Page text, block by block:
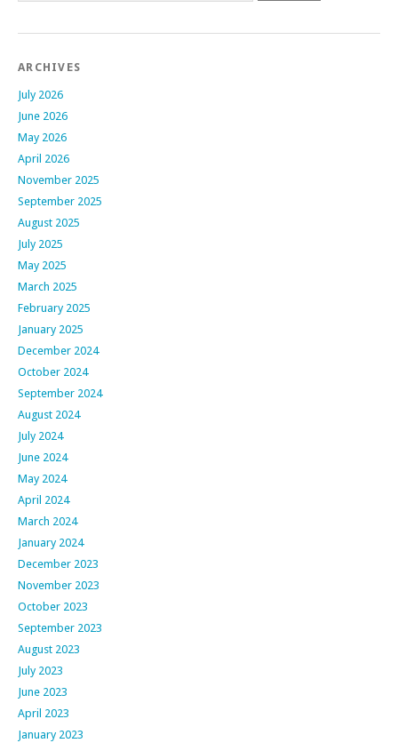
ARCHIVES
July 2026
June 2026
May 2026
April 2026
November 2025
September 2025
August 2025
July 2025
May 2025
March 2025
February 2025
January 2025
December 2024
October 2024
September 2024
August 2024
July 2024
June 2024
May 2024
April 2024
March 2024
January 2024
December 2023
November 2023
October 2023
September 2023
August 2023
July 2023
June 2023
April 2023
January 2023